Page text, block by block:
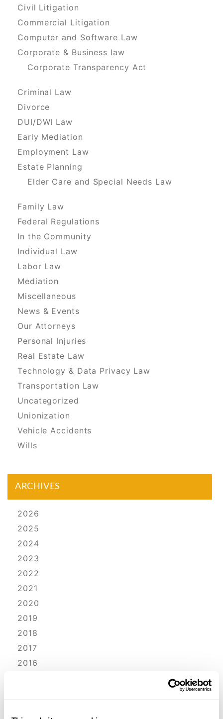
Civil Litigation
Commercial Litigation
Computer and Software Law
Corporate & Business law
Corporate Transparency Act
Criminal Law
Divorce
DUI/DWI Law
Early Mediation
Employment Law
Estate Planning
Elder Care and Special Needs Law
Family Law
Federal Regulations
In the Community
Individual Law
Labor Law
Mediation
Miscellaneous
News & Events
Our Attorneys
Personal Injuries
Real Estate Law
Technology & Data Privacy Law
Transportation Law
Uncategorized
Unionization
Vehicle Accidents
Wills
ARCHIVES
2026
2025
2024
2023
2022
2021
2020
2019
2018
2017
2016